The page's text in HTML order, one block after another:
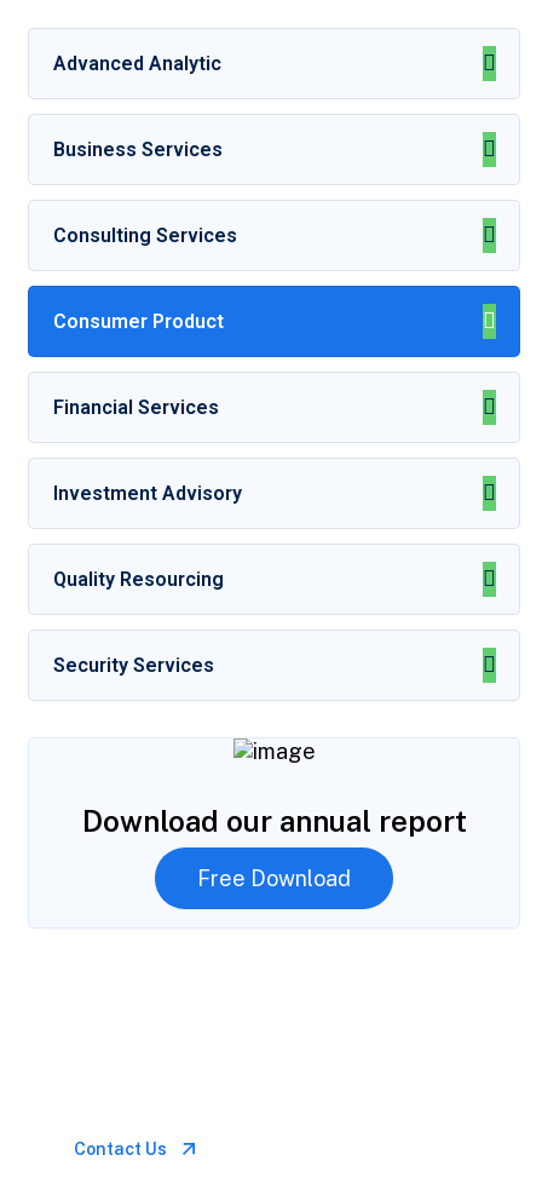
Advanced Analytic
Business Services
Consulting Services
Consumer Product
Financial Services
Investment Advisory
Quality Resourcing
Security Services
Download our annual report
Free Download
Contact Us